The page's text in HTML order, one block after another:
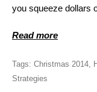
you squeeze dollars
Read more
Tags: Christmas 2014,
Strategies